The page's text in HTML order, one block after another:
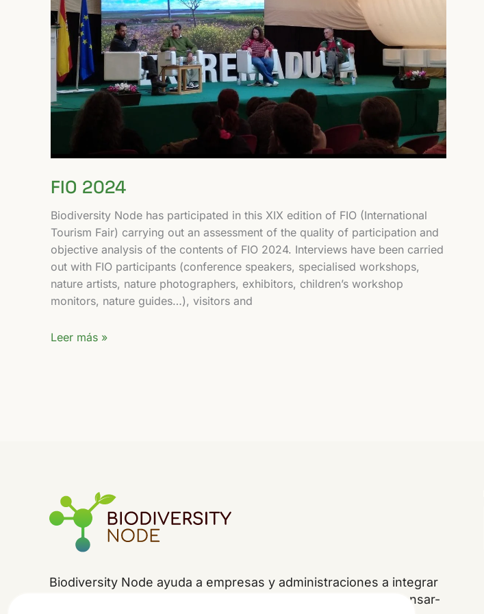
FIO 2024
Biodiversity Node has participated in this XIX edition of FIO (International
Tourism Fair) carrying out an assessment of the quality of participation and
objective analysis of the contents of FIO 2024. Interviews have been carried
out with FIO participants (conference speakers, specialised workshops,
nature artists, nature photographers, exhibitors, children’s workshop
monitors, nature guides…), visitors and
FIO
Leer más »
Biodiversity Node ayuda a empresas y administraciones a integrar
-evitar, minimizar, restaurar, compensar-